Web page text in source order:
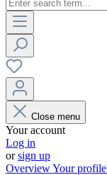
Close menu
Your account
Log in
orsign up
OverviewYour profile